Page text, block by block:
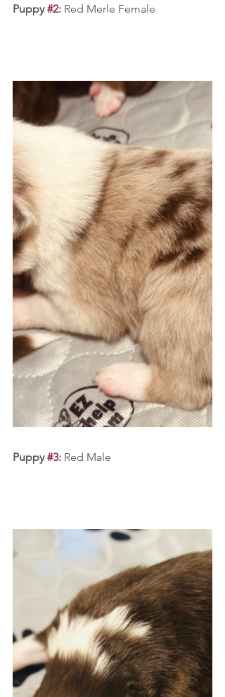
Puppy #2: Red Merle Female
Puppy #3: Red Male